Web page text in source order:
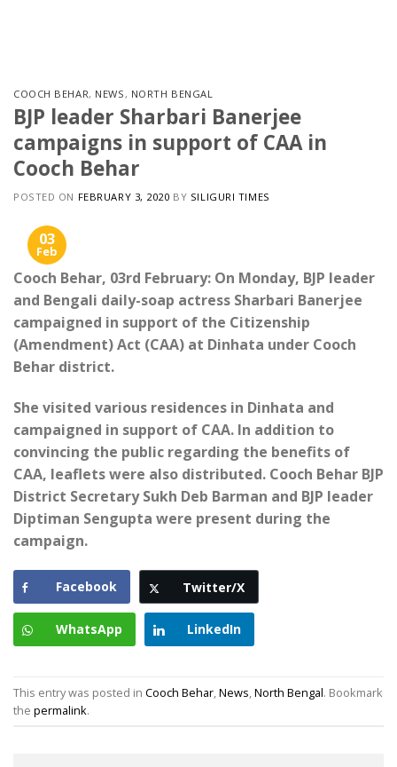
COOCH BEHAR, NEWS, NORTH BENGAL
BJP leader Sharbari Banerjee
campaigns in support of CAA in
Cooch Behar
POSTED ON FEBRUARY 3, 2020 BY SILIGURI TIMES
03
Feb
Cooch Behar, 03rd February: On Monday, BJP leader
and Bengali daily-soap actress Sharbari Banerjee
campaigned in support of the Citizenship
(Amendment) Act (CAA) at Dinhata under Cooch
Behar district.
She visited various residences in Dinhata and
campaigned in support of CAA. In addition to
convincing the public regarding the benefits of
CAA, leaflets were also distributed. Cooch Behar BJP
District Secretary Sukh Deb Barman and BJP leader
Diptiman Sengupta were present during the
campaign.
Facebook Twitter/X
WhatsApp LinkedIn
This entry was posted in Cooch Behar,News,North Bengal. Bookmark
the permalink.